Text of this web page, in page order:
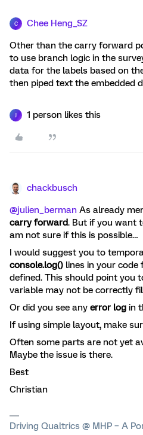
C Chee Heng_SZ
Other than the carry forward
to use branch logic in the
data for the labels based on
then piped text the embedded
1 person likes this
chackbusch
@julien_berman As already
carry forward. But if you want
am not sure if this is possible…
I would suggest you to
console.log() lines in your
defined. This should point you
variable may not be correctly
Or did you see any error log in
If using simple layout, make
Often some parts are not yet
Maybe the issue is there.
Best
Christian
Driving Qualtrics @ MHP – A